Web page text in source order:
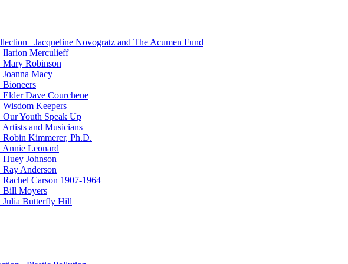
Jacqueline Novogratz and The Acumen Fund
Ilarion Merculieff
Mary Robinson
Joanna Macy
Bioneers
Elder Dave Courchene
Wisdom Keepers
Our Youth Speak Up
Artists and Musicians
Robin Kimmerer, Ph.D.
Annie Leonard
Huey Johnson
Ray Anderson
Rachel Carson 1907-1964
Bill Moyers
Julia Butterfly Hill